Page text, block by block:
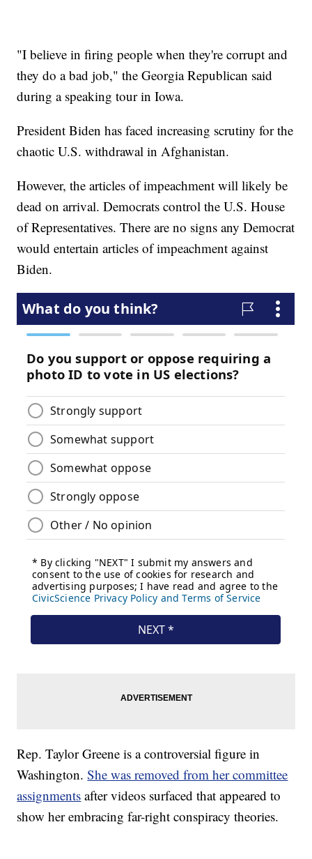
"I believe in firing people when they're corrupt and
they do a bad job," the Georgia Republican said
during a speaking tour in Iowa.
President Biden has faced increasing scrutiny for the
chaotic U.S. withdrawal in Afghanistan.
However, the articles of impeachment will likely be
dead on arrival. Democrats control the U.S. House
of Representatives. There are no signs any Democrat
would entertain articles of impeachment against
Biden.
Rep. Taylor Greene is a controversial figure in
Washington.She was removed from her committee
assignments after videos surfaced that appeared to
show her embracing far-right conspiracy theories.